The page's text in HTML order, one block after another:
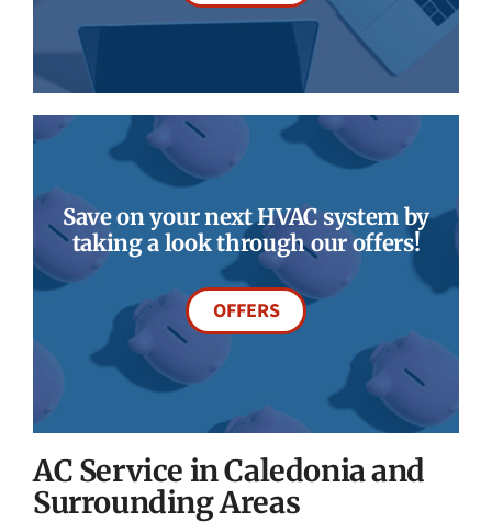
Save on your next HVAC system by
taking a look through our offers!
OFFERS
AC Service in Caledonia and
Surrounding Areas